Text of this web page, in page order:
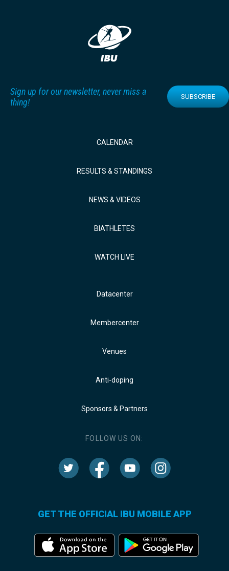
Sign up for our newsletter, never miss a
thing!
SUBSCRIBE
CALENDAR
RESULTS & STANDINGS
NEWS & VIDEOS
BIATHLETES
WATCH LIVE
Datacenter
Membercenter
Venues
Anti-doping
Sponsors & Partners
FOLLOW US ON:
GET THE OFFICIAL IBU MOBILE APP